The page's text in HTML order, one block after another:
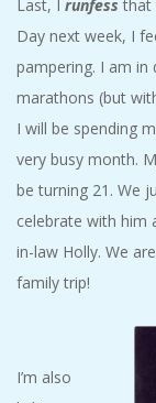
Last, I runfess that
Day next week, I
pampering. I am
marathons (but
I will be spending
very busy month.
be turning 21. We
celebrate with him
in-law Holly. We
family trip!
I’m also